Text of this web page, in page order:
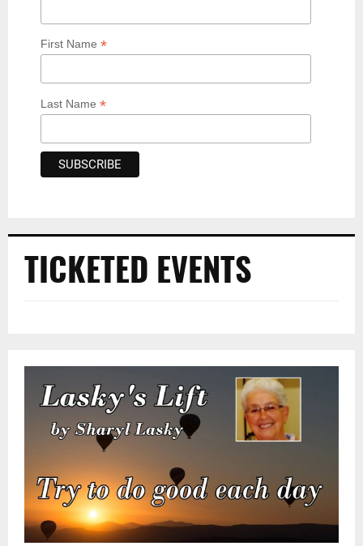
First Name *
Last Name *
TICKETED EVENTS